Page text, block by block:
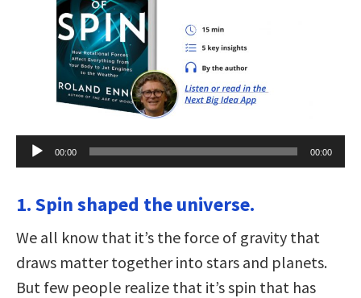
Audio
Player
00:00 00:00
1. Spin shaped the universe.
We all know that it’s the force of gravity that
draws matter together into stars and planets.
But few people realize that it’s spin that has